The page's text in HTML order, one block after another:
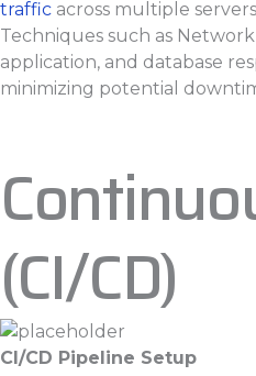
traffic across multiple
Techniques such as
application, and database
minimizing potential
(CI/CD)
CI/CD Pipeline Setup